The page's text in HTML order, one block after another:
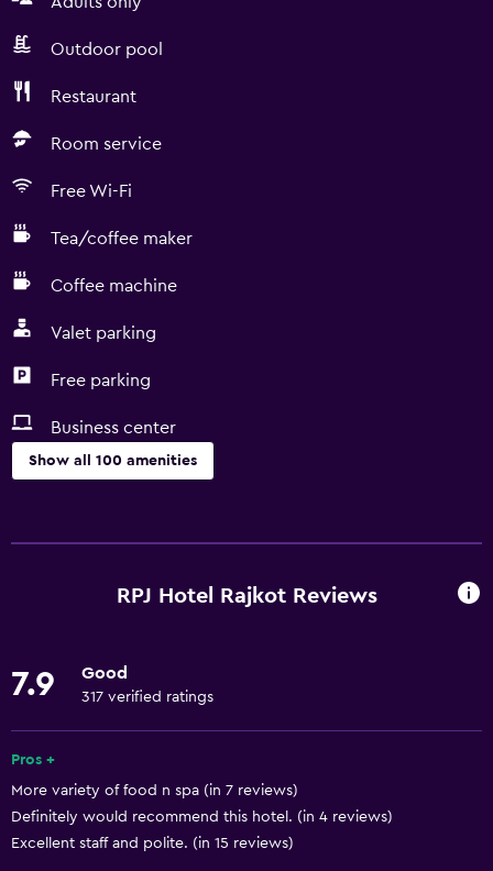
Outdoor pool
Restaurant
Room service
Free Wi-Fi
Tea/coffee maker
Coffee machine
Valet parking
Free parking
Business center
Show all 100 amenities
Business center
Currency exchange on-site
Room service
Tour desk
Key access
RPJ Hotel Rajkot Reviews
7.9 Good
317 verified ratings
Pros +
More variety of food n spa (in 7 reviews)
Definitely would recommend this hotel. (in 4 reviews)
Excellent staff and polite. (in 15 reviews)